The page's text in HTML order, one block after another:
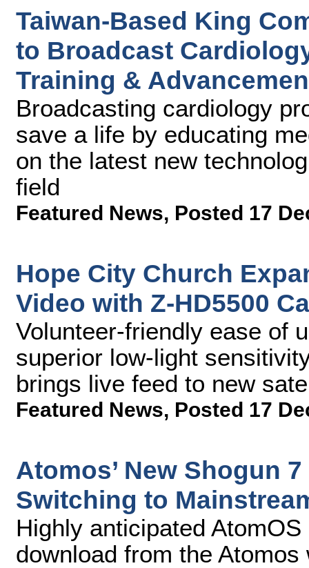
Taiwan-Based King
to Broadcast
Training &
Broadcasting cardiology
save a life by educating
on the latest new
field
Featured News, Posted 17
Hope City Church
Video with Z-HD5500
Volunteer-friendly ease of
superior low-light
brings live feed to new
Featured News, Posted 17
Atomos’ New Shogun
Switching to
Highly anticipated
download from the Atomos